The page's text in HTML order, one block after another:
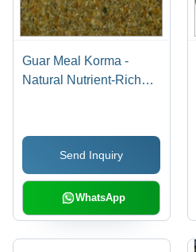
Guar Meal Korma -
Natural Nutrient-Rich
Care, Immune System
Support, and Enhanced
Digestion
Send Inquiry
WhatsApp